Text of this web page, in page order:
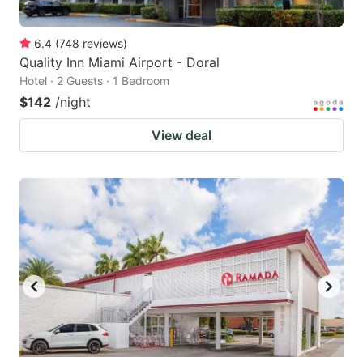
6.4 (748 reviews)
Quality Inn Miami Airport - Doral
Hotel · 2 Guests · 1 Bedroom
$142 /night
View deal